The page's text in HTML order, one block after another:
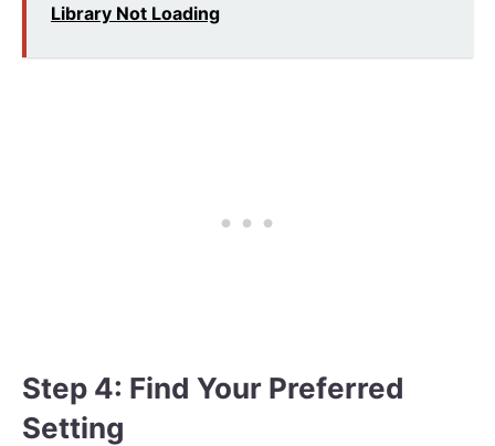
Library Not Loading
Step 4: Find Your Preferred
Setting